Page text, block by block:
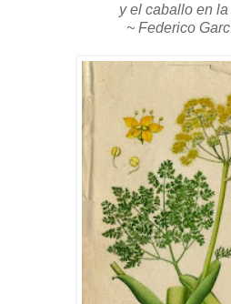
y el caballo en
~ Federico